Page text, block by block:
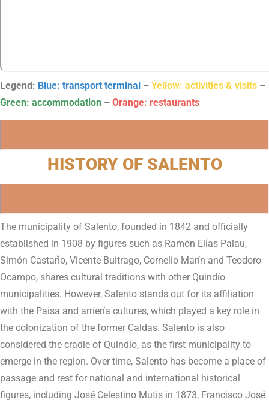
Legend: Blue: transport terminal – Yellow: activities & visits –
Green: accommodation – Orange: restaurants
HISTORY OF SALENTO
The municipality of Salento, founded in 1842 and officially
established in 1908 by figures such as Ramón Elías Palau,
Simón Castaño, Vicente Buitrago, Cornelio Marín and Teodoro
Ocampo, shares cultural traditions with other Quindío
municipalities. However, Salento stands out for its affiliation
with the Paisa and arriería cultures, which played a key role in
the colonization of the former Caldas. Salento is also
considered the cradle of Quindío, as the first municipality to
emerge in the region. Over time, Salento has become a place of
passage and rest for national and international historical
figures, including José Celestino Mutis in 1873, Francisco José